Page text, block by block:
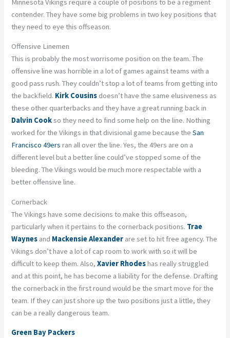
Minnesota Vikings require a couple of positions to be a regiment
contender. They have some big problems in two key positions that
they need to eye this offseason.
Offensive Linemen
This is probably the most worrisome position on the team. The
offensive line was horrible in a lot of games against teams with a
good pass rush. They couldn’t stop a lot of teams from getting into
the backfield. Kirk Cousins doesn’t have the same elusiveness as
these other quarterbacks and they have a great running back in
Dalvin Cookso they need to find some help on the line. Nothing
worked for the Vikings in that divisional game because theSan
Francisco 49ers ran all over the line. Yes, the 49ers are on a
different level but a better line could’ve stopped some of the
bleeding. The Vikings would be much more respectable with a
better offensive line.
Cornerback
The Vikings have some decisions to make this offseason,
particularly when it pertains to the cornerback positions. Trae
Waynes and Mackensie Alexander are set to hit free agency. The
Vikings don’t have a lot of cap room to work with so it will be
difficult to keep them. Also,Xavier Rhodeshas really struggled
and at this point, he has become a liability for the defense. Drafting
the cornerback in the first round would be the smart move for the
team. If they can just shore up the two positions just a little, they
can be a really dangerous team.
Green Bay Packers